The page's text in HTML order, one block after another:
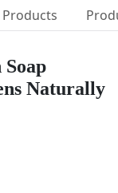
Healthcare Logo
Naturally